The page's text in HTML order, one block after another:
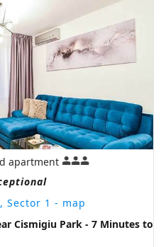
apartment
Sector 1 - map
Cismigiu Park - 7 Minutes to